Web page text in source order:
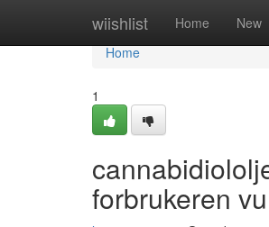
wiishlist Home New
Home
Home
1
forbrukeren